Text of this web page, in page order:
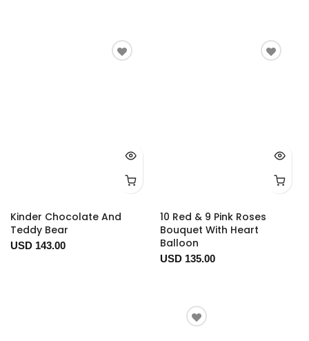
Kinder Chocolate And
Teddy Bear
USD 143.00
10 Red & 9 Pink Roses
Bouquet With Heart
Balloon
USD 135.00